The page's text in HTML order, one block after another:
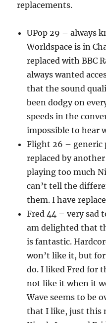
replacements.
UPop 29 – always
Worldspace is in
replaced with BBC
always wanted
that the sound
been dodgy on
speeds in the
impossible to hear
Flight 26 – generic
replaced by
playing too much
can’t tell the
them. I have
Fred 44 – very sad
am delighted that
is fantastic.
won’t like it, but
do. I liked Fred for
not like it when it
Wave seems to be
that I like, just this